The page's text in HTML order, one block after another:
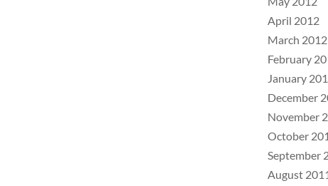
April 2012
March 2012
February
January
December
November
October
September
August